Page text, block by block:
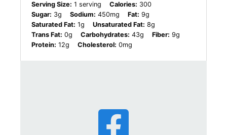
Serving Size: 1 serving Calories: 300
Sugar: 3g Sodium: 450mg Fat: 9g
Saturated Fat: 1g Unsaturated Fat: 8g
Trans Fat: 0g Carbohydrates: 43g Fiber: 9g
Protein: 12g Cholesterol: 0mg